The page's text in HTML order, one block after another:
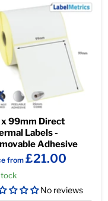
99mm Direct
Labels -
Adhesive
from £21.00
No reviews